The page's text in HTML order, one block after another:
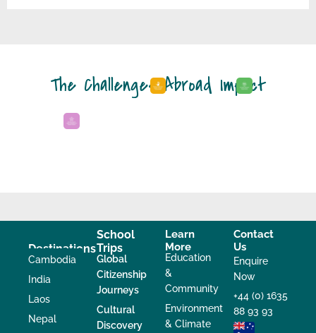
The Challenges Abroad Impact
Destinations
Cambodia
India
Laos
Nepal
School
Trips
Global
Citizenship
Journeys
Cultural
Discovery
Learn
More
Education
&
Community
Environment
& Climate
Contact
Us
Enquire
Now
+44 (0) 1635
88 93 93